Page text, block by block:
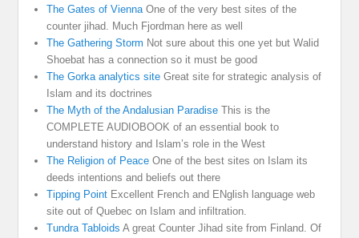
The Gates of ViennaOne of the very best sites of the
counter jihad. Much Fjordman here as well
The Gathering Storm Not sure about this one yet but Walid
Shoebat has a connection so it must be good
The Gorka analytics site Great site for strategic analysis of
Islam and its doctrines
The Myth of the Andalusian Paradise This is the
COMPLETE AUDIOBOOK of an essential book to
understand history and Islam’s role in the West
The Religion of Peace One of the best sites on Islam its
deeds intentions and beliefs out there
Tipping Point Excellent French and ENglish language web
site out of Quebec on Islam and infiltration.
Tundra Tabloids A great Counter Jihad site from Finland. Of